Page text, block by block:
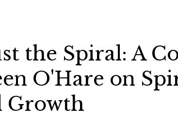
the Spiral: A
O'Hare on
Growth